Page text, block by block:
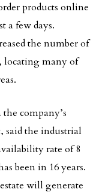
products online
a few days.
the number of
locating many of
company’s
said the industrial
rate of 8
been in 16 years.
will generate